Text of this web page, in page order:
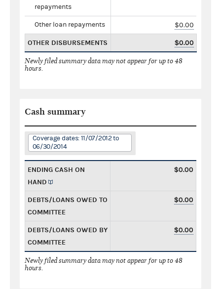
repayments
Other loan repayments $0.00
OTHER DISBURSEMENTS $0.00
Newly filed summary data may not appear for up to 48
hours.
Cash summary
Coverage dates: 11/07/2012 to
06/30/2014
ENDING CASH ON
HAND
$0.00
DEBTS/LOANS OWED TO
COMMITTEE
$0.00
DEBTS/LOANS OWED BY
COMMITTEE
$0.00
Newly filed summary data may not appear for up to 48
hours.